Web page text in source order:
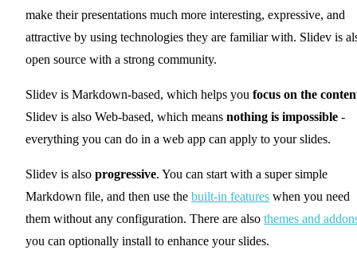
make their presentations much more interesting, expressive, and
attractive by using technologies they are familiar with. Slidev is
open source with a strong community.
Slidev is Markdown-based, which helps you focus on the
Slidev is also Web-based, which means nothing is impossible -
everything you can do in a web app can apply to your slides.
Slidev is also progressive. You can start with a super simple
Markdown file, and then use the built-in features when you need
them without any configuration. There are also themes and
you can optionally install to enhance your slides.